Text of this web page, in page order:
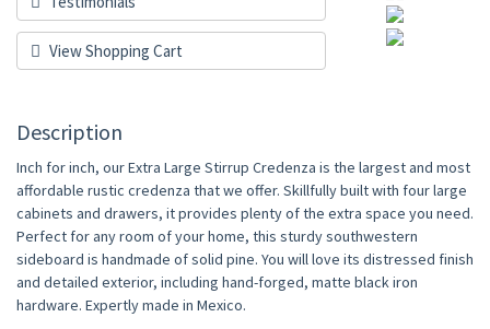
View Shopping Cart
Description
Inch for inch, our Extra Large Stirrup Credenza is the largest and most
affordable rustic credenza that we offer. Skillfully built with four large
cabinets and drawers, it provides plenty of the extra space you need.
Perfect for any room of your home, this sturdy southwestern
sideboard is handmade of solid pine. You will love its distressed finish
and detailed exterior, including hand-forged, matte black iron
hardware. Expertly made in Mexico.